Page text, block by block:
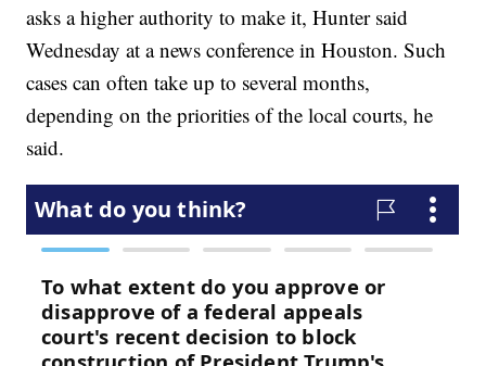
asks a higher authority to make it, Hunter said
Wednesday at a news conference in Houston. Such
cases can often take up to several months,
depending on the priorities of the local courts, he
said.